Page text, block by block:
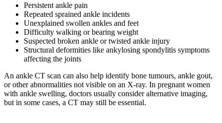
Persistent ankle pain
Repeated sprained ankle incidents
Unexplained swollen ankles and feet
Difficulty walking or bearing weight
Suspected broken ankle or twisted ankle injury
Structural deformities like ankylosing spondylitis symptoms
affecting the joints
An ankle CT scan can also help identify bone tumours, ankle gout,
or other abnormalities not visible on an X-ray. In pregnant women
with ankle swelling, doctors usually consider alternative imaging,
but in some cases, a CT may still be essential.